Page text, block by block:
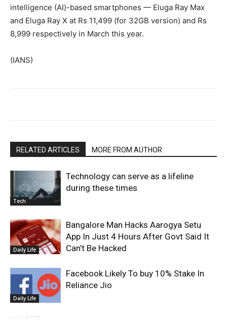
intelligence (AI)-based smartphones — Eluga Ray Max
and Eluga Ray X at Rs 11,499 (for 32GB version) and Rs
8,999 respectively in March this year.
(IANS)
RELATED ARTICLES MORE FROM AUTHOR
Tech
Technology can serve as a lifeline
during these times
Daily Life
Bangalore Man Hacks Aarogya Setu
App In Just 4 Hours After Govt Said It
Can’t Be Hacked
Daily Life
Facebook Likely To buy 10% Stake In
Reliance Jio